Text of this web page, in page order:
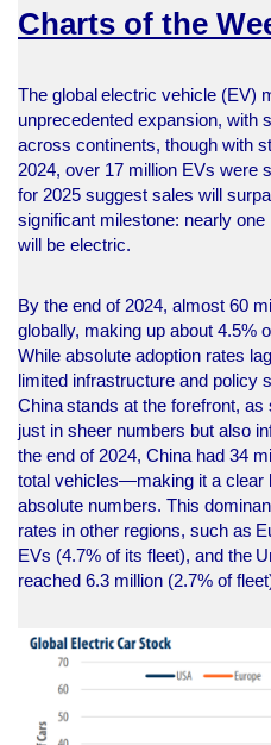
Charts of the
The global electric vehicle (EV)
unprecedented expansion, with
across continents, though with
2024, over 17 million EVs were
for 2025 suggest sales will
significant milestone: nearly
will be electric.
By the end of 2024, almost 60
globally, making up about 4.5%
While absolute adoption rates
limited infrastructure and policy
China stands at the forefront,
just in sheer numbers but also
the end of 2024, China had 34
total vehicles—making it a clear
absolute numbers. This
rates in other regions, such as
EVs (4.7% of its fleet), and the
reached 6.3 million (2.7% of